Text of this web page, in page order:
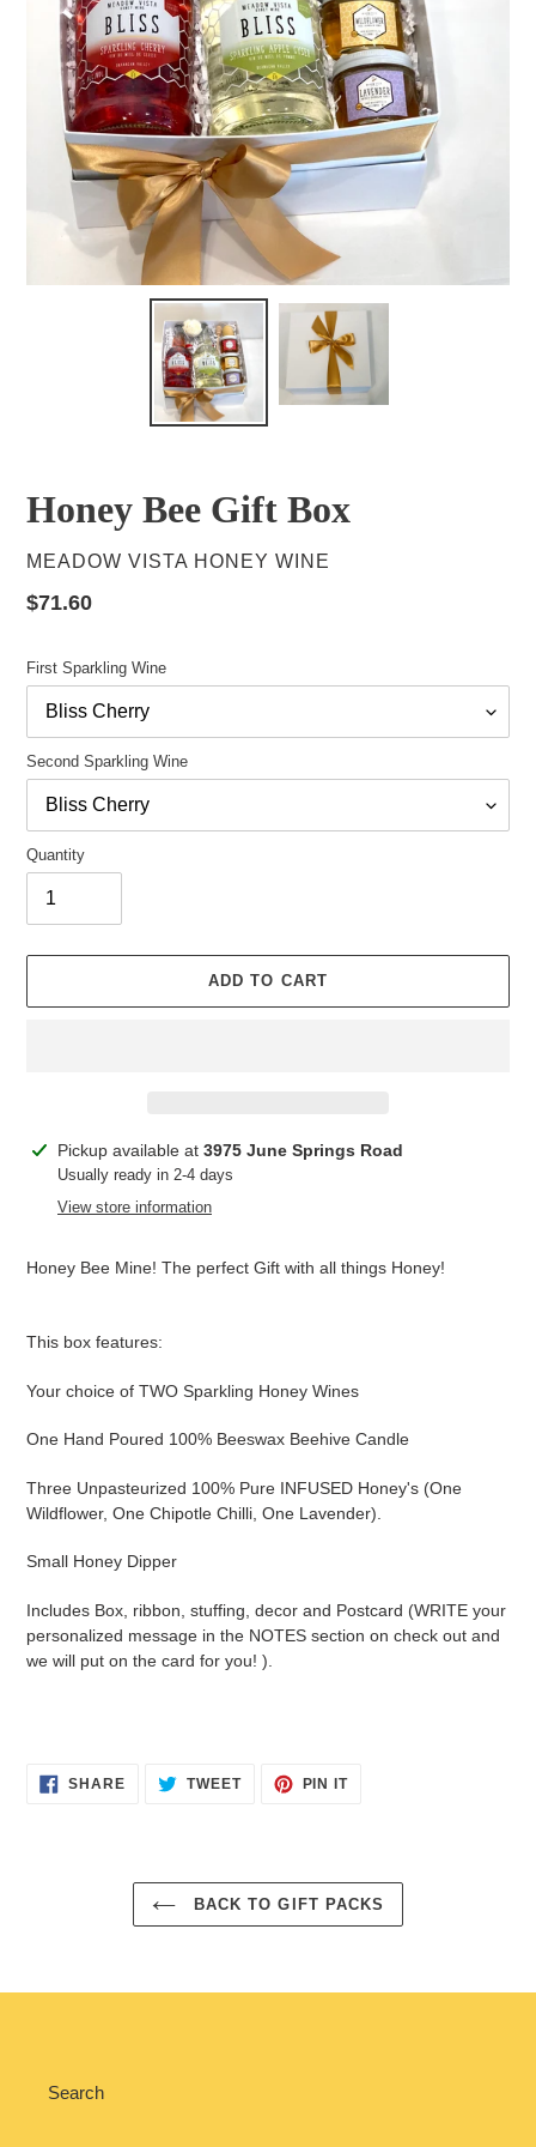
Honey Bee Gift Box
VENDOR
MEADOW VISTA HONEY WINE
Regular
$71.60
First Sparkling Wine
Second Sparkling Wine
Quantity
ADD TO CART
Adding
product
Pickup available at 3975 June Springs Road
Usually ready in 2-4 days
View store information
Honey Bee Mine! The perfect Gift with all things Honey!
This box features:
Your choice of TWO Sparkling Honey Wines
One Hand Poured 100% Beeswax Beehive Candle
Three Unpasteurized 100% Pure INFUSED Honey's (One
Wildflower, One Chipotle Chilli, One Lavender).
Small Honey Dipper
Includes Box, ribbon, stuffing, decor and Postcard (WRITE your
personalized message in the NOTES section on check out and
we will put on the card for you! ).
SHARESHARE TWEETTWEET
PIN ITPIN
BACK TO GIFT PACKS
Search